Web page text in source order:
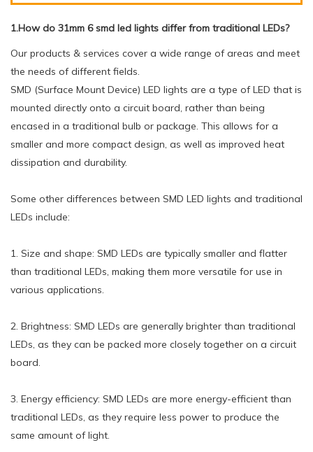
1.How do 31mm 6 smd led lights differ from traditional LEDs?
Our products & services cover a wide range of areas and meet
the needs of different fields.
SMD (Surface Mount Device) LED lights are a type of LED that is
mounted directly onto a circuit board, rather than being
encased in a traditional bulb or package. This allows for a
smaller and more compact design, as well as improved heat
dissipation and durability.
Some other differences between SMD LED lights and traditional
LEDs include:
1. Size and shape: SMD LEDs are typically smaller and flatter
than traditional LEDs, making them more versatile for use in
various applications.
2. Brightness: SMD LEDs are generally brighter than traditional
LEDs, as they can be packed more closely together on a circuit
board.
3. Energy efficiency: SMD LEDs are more energy-efficient than
traditional LEDs, as they require less power to produce the
same amount of light.